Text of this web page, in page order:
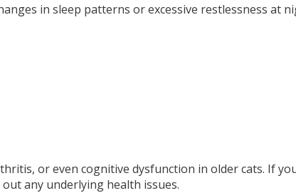
in sleep patterns or excessive restlessness at
or even cognitive dysfunction in older cats. If
any underlying health issues.